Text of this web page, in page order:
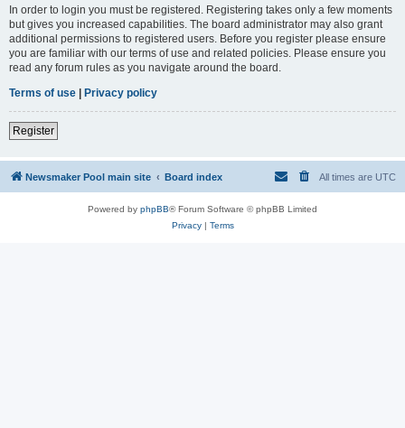
In order to login you must be registered. Registering takes only a few moments
but gives you increased capabilities. The board administrator may also grant
additional permissions to registered users. Before you register please ensure
you are familiar with our terms of use and related policies. Please ensure you
read any forum rules as you navigate around the board.
Terms of use | Privacy policy
Register
Newsmaker Pool main site Board index All times are UTC
Powered by phpBB® Forum Software © phpBB Limited
Privacy| Terms